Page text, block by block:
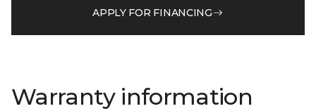
APPLY FOR FINANCING
Warranty information